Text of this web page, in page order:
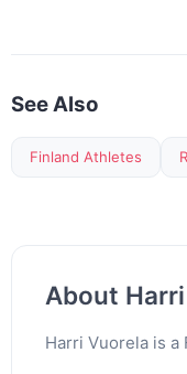
See Also
Finland Athletes
About
Harri Vuorela is